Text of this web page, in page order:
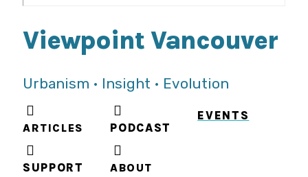
Viewpoint Vancouver
Urbanism • Insight • Evolution
ARTICLES PODCAST
EVENTS
SUPPORT ABOUT